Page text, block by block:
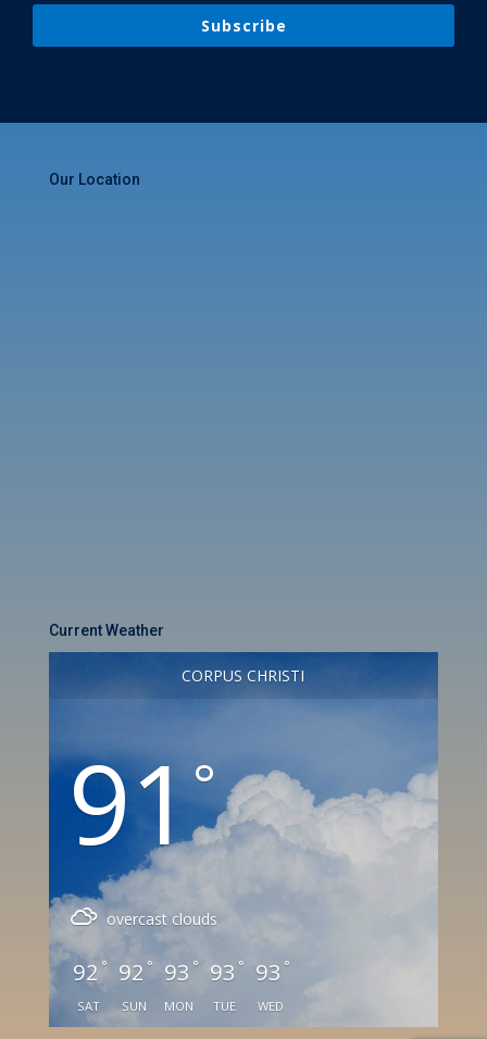
Subscribe
Our Location
Current Weather
CORPUS CHRISTI
91°
overcast clouds
92 °
SAT
92 °
SUN
93 °
MON
93 °
TUE
93 °
WED